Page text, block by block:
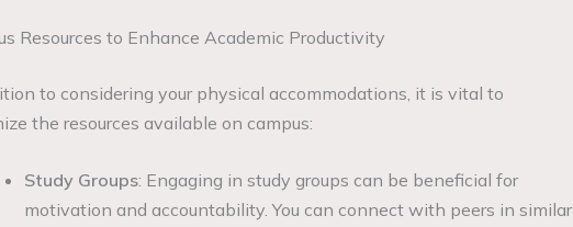
Resources to Enhance Academic Productivity
to considering your physical accommodations, it is vital to
the resources available on campus:
Study Groups: Engaging in study groups can be beneficial for
motivation and accountability. You can connect with peers in similar